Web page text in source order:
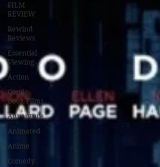
FILM
REVIEW
Rewind
Reviews
Essential
Viewing
Action
Comic
Book Films
Adventure
Animated
Anime
Comedy